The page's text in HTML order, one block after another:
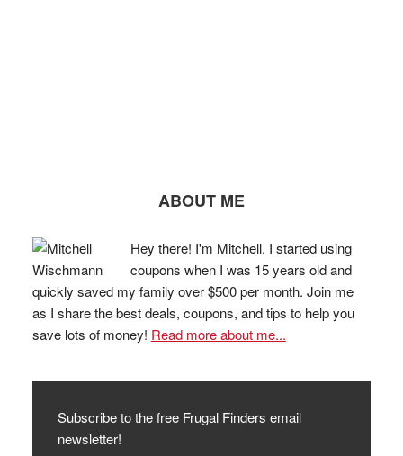
ABOUT ME
Hey there! I'm Mitchell. I started using
coupons when I was 15 years old and
quickly saved my family over $500 per month. Join me
as I share the best deals, coupons, and tips to help you
save lots of money! Read more about me...
Subscribe to the free Frugal Finders email
newsletter!